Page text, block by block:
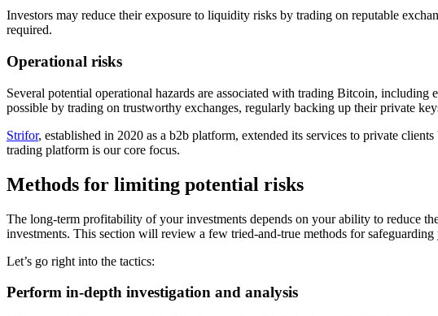
Investors may reduce their exposure to liquidity risks by trading on reputable
required.
Operational risks
Several potential operational hazards are associated with trading Bitcoin,
possible by trading on trustworthy exchanges, regularly backing up their private
Strifor, established in 2020 as a b2b platform, extended its services to private
trading platform is our core focus.
Methods for limiting potential risks
The long-term profitability of your investments depends on your ability to reduce
investments. This section will review a few tried-and-true methods for
Let’s go right into the tactics:
Perform in-depth investigation and analysis